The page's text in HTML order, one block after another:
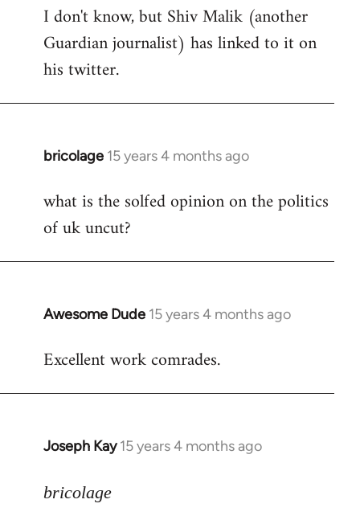
I don't know, but Shiv Malik (another
Guardian journalist) has linked to it on
his twitter.
bricolage 15 years 4 months ago
In
to
Welcome
libcom.org
what is the solfed opinion on the politics
of uk uncut?
Awesome Dude 15 years 4 months ago
In
to
Excellent work comrades.
Joseph Kay 15 years 4 months ago
In
to
bricolage